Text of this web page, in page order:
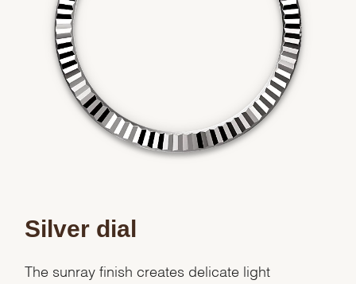
Silver dial
The sunray finish creates delicate light